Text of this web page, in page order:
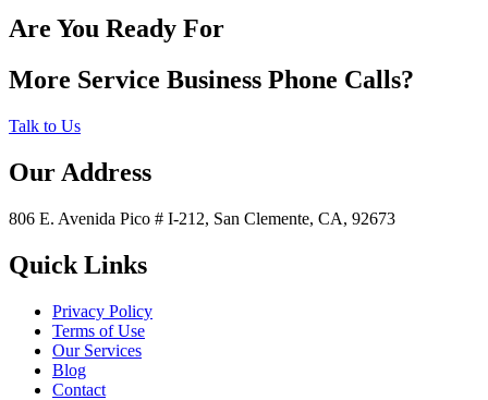
Are You Ready For
More Service Business Phone Calls?
Talk to Us
Our Address
806 E. Avenida Pico # I-212, San Clemente, CA, 92673
Quick Links
Privacy Policy
Terms of Use
Our Services
Blog
Contact